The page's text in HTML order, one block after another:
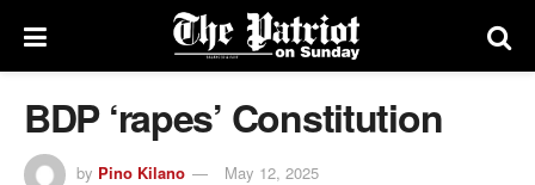
BDP ‘rapes’ Constitution
by Pino Kilano May 12, 2025